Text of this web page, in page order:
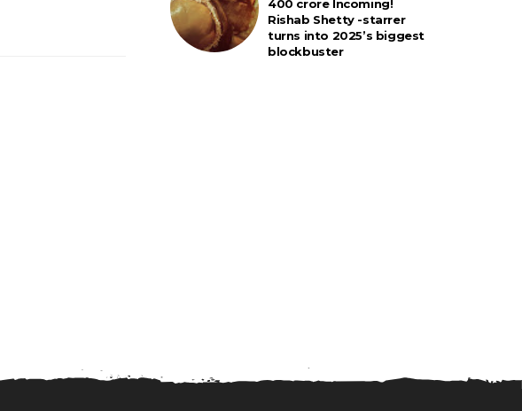
400 crore Incoming!
Rishab Shetty -starrer
turns into 2025’s biggest
blockbuster